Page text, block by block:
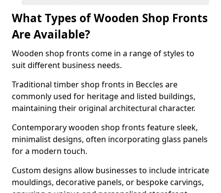
What Types of Wooden Shop Fronts
Are Available?
Wooden shop fronts come in a range of styles to
suit different business needs.
Traditional timber shop fronts in Beccles are
commonly used for heritage and listed buildings,
maintaining their original architectural character.
Contemporary wooden shop fronts feature sleek,
minimalist designs, often incorporating glass panels
for a modern touch.
Custom designs allow businesses to include intricate
mouldings, decorative panels, or bespoke carvings,